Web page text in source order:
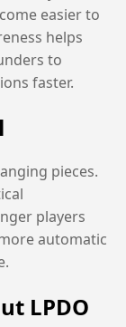
easier to
helps
to
faster.
pieces.
players
automatic
LPDO